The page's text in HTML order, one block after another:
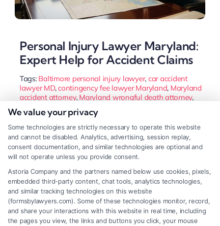
Personal Injury Lawyer Maryland:
Expert Help for Accident Claims
Tags: Baltimore personal injury lawyer, car accident
lawyer MD,contingency fee lawyer Maryland, Maryland
accident attorney, Maryland wrongful death attorney,
MD injury claim
personal injury lawyer Maryland
and fall lawyer Maryland
Learn how a Maryland personal injury lawyer
navigates local laws like contributory negligence to
protect your claim. Get guidance on the claims
process and choosing the right attorney for your
case.
We value your privacy
Some technologies are strictly necessary to operate this website
and cannot be disabled. Analytics, advertising, session replay,
consent documentation, and similar technologies are optional and
will not operate unless you provide consent.
Astoria Company and the partners named below use cookies, pixels,
embedded third-party content, chat tools, analytics technologies,
and similar tracking technologies on this website
(formsbylawyers.com). Some of these technologies monitor, record,
and share your interactions with this website in real time, including
the pages you view, the links and buttons you click, your mouse